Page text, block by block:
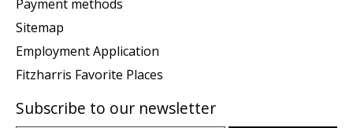
Payment methods
Sitemap
Employment Application
Fitzharris Favorite Places
Subscribe to our newsletter